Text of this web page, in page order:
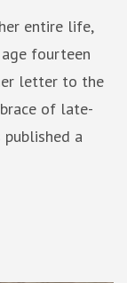
entire life,
fourteen
letter to the
of late-
published a